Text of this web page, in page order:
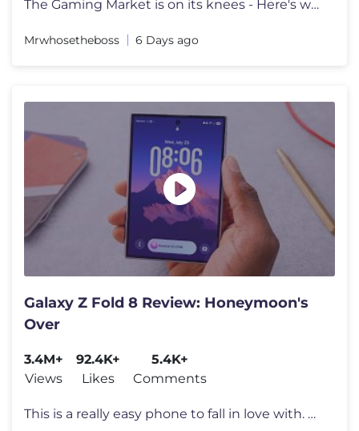
The Gaming Market is on its knees - Here's why. Go to https://surfsha
Mrwhosetheboss 6 Days ago
Galaxy Z Fold 8 Review: Honeymoon's
Over
3.4M+
Views
92.4K+
Likes
5.4K+
Comments
This is a really easy phone to fall in love with. Beware. Enter to wi